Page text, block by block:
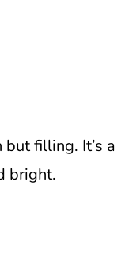
filling. It’s a
bright.